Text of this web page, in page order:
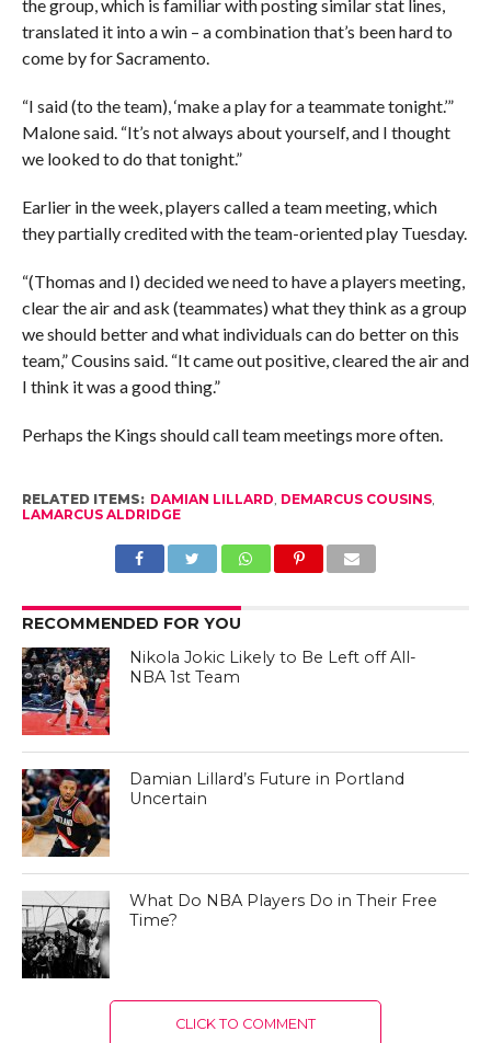
the group, which is familiar with posting similar stat lines,
translated it into a win – a combination that’s been hard to
come by for Sacramento.
“I said (to the team), ‘make a play for a teammate tonight.’”
Malone said. “It’s not always about yourself, and I thought
we looked to do that tonight.”
Earlier in the week, players called a team meeting, which
they partially credited with the team-oriented play Tuesday.
“(Thomas and I) decided we need to have a players meeting,
clear the air and ask (teammates) what they think as a group
we should better and what individuals can do better on this
team,” Cousins said. “It came out positive, cleared the air and
I think it was a good thing.”
Perhaps the Kings should call team meetings more often.
RELATED ITEMS: DAMIAN LILLARD, DEMARCUS COUSINS,
LAMARCUS ALDRIDGE
RECOMMENDED FOR YOU
Nikola Jokic Likely to Be Left off All-
NBA 1st Team
Damian Lillard’s Future in Portland
Uncertain
What Do NBA Players Do in Their Free
Time?
CLICK TO COMMENT